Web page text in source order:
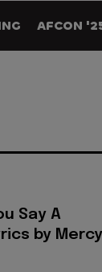
AFCON
Say A
by Mercy